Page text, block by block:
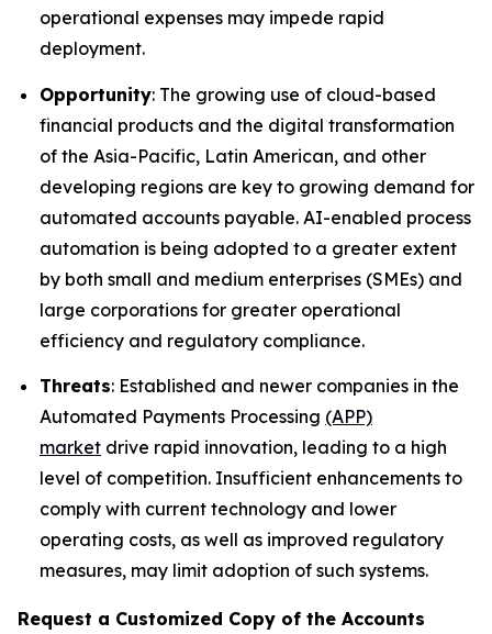
operational expenses may impede rapid
deployment.
Opportunity: The growing use of cloud-based
financial products and the digital transformation
of the Asia-Pacific, Latin American, and other
developing regions are key to growing demand for
automated accounts payable. AI-enabled process
automation is being adopted to a greater extent
by both small and medium enterprises (SMEs) and
large corporations for greater operational
efficiency and regulatory compliance.
Threats: Established and newer companies in the
Automated Payments Processing (APP)
market drive rapid innovation, leading to a high
level of competition. Insufficient enhancements to
comply with current technology and lower
operating costs, as well as improved regulatory
measures, may limit adoption of such systems.
Request a Customized Copy of the Accounts